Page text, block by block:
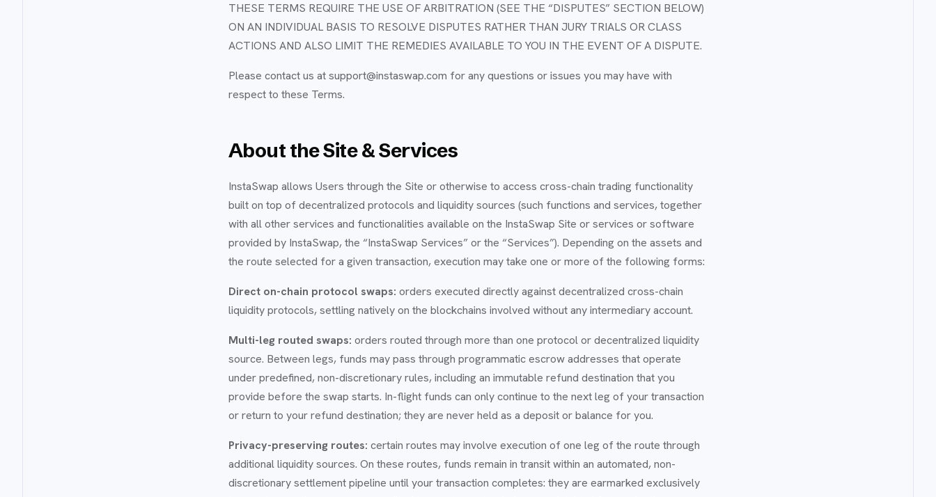
THESE TERMS REQUIRE THE USE OF ARBITRATION (SEE THE “DISPUTES” SECTION BELOW)
ON AN INDIVIDUAL BASIS TO RESOLVE DISPUTES RATHER THAN JURY TRIALS OR CLASS
ACTIONS AND ALSO LIMIT THE REMEDIES AVAILABLE TO YOU IN THE EVENT OF A DISPUTE.
Please contact us at support@instaswap.com for any questions or issues you may have with
respect to these Terms.
About the Site & Services
InstaSwap allows Users through the Site or otherwise to access cross-chain trading functionality
built on top of decentralized protocols and liquidity sources (such functions and services, together
with all other services and functionalities available on the InstaSwap Site or services or software
provided by InstaSwap, the “InstaSwap Services” or the “Services”). Depending on the assets and
the route selected for a given transaction, execution may take one or more of the following forms:
Direct on-chain protocol swaps: orders executed directly against decentralized cross-chain
liquidity protocols, settling natively on the blockchains involved without any intermediary account.
Multi-leg routed swaps: orders routed through more than one protocol or decentralized liquidity
source. Between legs, funds may pass through programmatic escrow addresses that operate
under predefined, non-discretionary rules, including an immutable refund destination that you
provide before the swap starts. In-flight funds can only continue to the next leg of your transaction
or return to your refund destination; they are never held as a deposit or balance for you.
Privacy-preserving routes: certain routes may involve execution of one leg of the route through
additional liquidity sources. On these routes, funds remain in transit within an automated, non-
discretionary settlement pipeline until your transaction completes: they are earmarked exclusively